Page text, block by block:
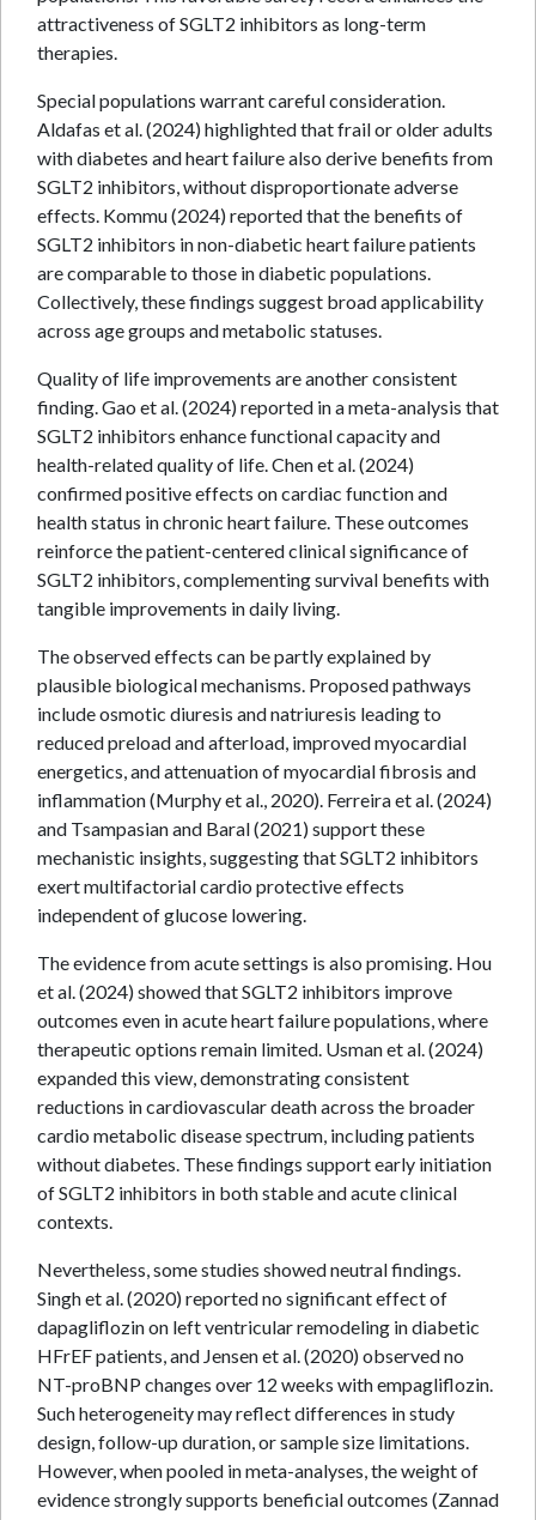
attractiveness of SGLT2 inhibitors as long-term
therapies.
Special populations warrant careful consideration.
Aldafas et al. (2024) highlighted that frail or older adults
with diabetes and heart failure also derive benefits from
SGLT2 inhibitors, without disproportionate adverse
effects. Kommu (2024) reported that the benefits of
SGLT2 inhibitors in non-diabetic heart failure patients
are comparable to those in diabetic populations.
Collectively, these findings suggest broad applicability
across age groups and metabolic statuses.
Quality of life improvements are another consistent
finding. Gao et al. (2024) reported in a meta-analysis that
SGLT2 inhibitors enhance functional capacity and
health-related quality of life. Chen et al. (2024)
confirmed positive effects on cardiac function and
health status in chronic heart failure. These outcomes
reinforce the patient-centered clinical significance of
SGLT2 inhibitors, complementing survival benefits with
tangible improvements in daily living.
The observed effects can be partly explained by
plausible biological mechanisms. Proposed pathways
include osmotic diuresis and natriuresis leading to
reduced preload and afterload, improved myocardial
energetics, and attenuation of myocardial fibrosis and
inflammation (Murphy et al., 2020). Ferreira et al. (2024)
and Tsampasian and Baral (2021) support these
mechanistic insights, suggesting that SGLT2 inhibitors
exert multifactorial cardio protective effects
independent of glucose lowering.
The evidence from acute settings is also promising. Hou
et al. (2024) showed that SGLT2 inhibitors improve
outcomes even in acute heart failure populations, where
therapeutic options remain limited. Usman et al. (2024)
expanded this view, demonstrating consistent
reductions in cardiovascular death across the broader
cardio metabolic disease spectrum, including patients
without diabetes. These findings support early initiation
of SGLT2 inhibitors in both stable and acute clinical
contexts.
Nevertheless, some studies showed neutral findings.
Singh et al. (2020) reported no significant effect of
dapagliflozin on left ventricular remodeling in diabetic
HFrEF patients, and Jensen et al. (2020) observed no
NT-proBNP changes over 12 weeks with empagliflozin.
Such heterogeneity may reflect differences in study
design, follow-up duration, or sample size limitations.
However, when pooled in meta-analyses, the weight of
evidence strongly supports beneficial outcomes (Zannad